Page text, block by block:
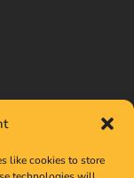
like cookies to store